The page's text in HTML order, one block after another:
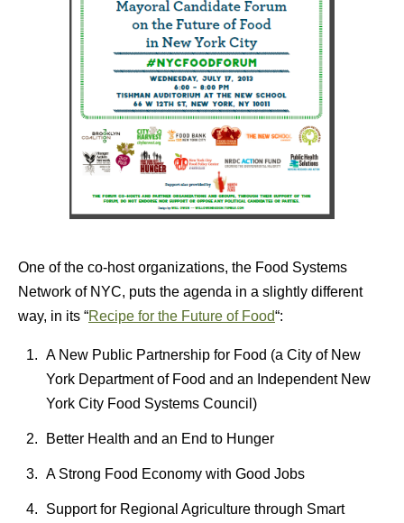
One of the co-host organizations, the Food Systems
Network of NYC, puts the agenda in a slightly different
way, in its “Recipe for the Future of Food“:
A New Public Partnership for Food (a City of New
York Department of Food and an Independent New
York City Food Systems Council)
Better Health and an End to Hunger
A Strong Food Economy with Good Jobs
Support for Regional Agriculture through Smart